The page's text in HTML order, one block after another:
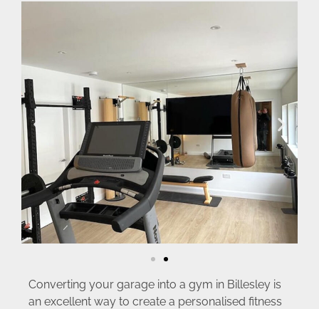
Converting your garage into a gym in Billesley is
an excellent way to create a personalised fitness